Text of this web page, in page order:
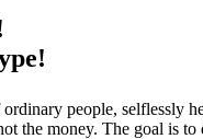
people, selflessly
the money. The goal is